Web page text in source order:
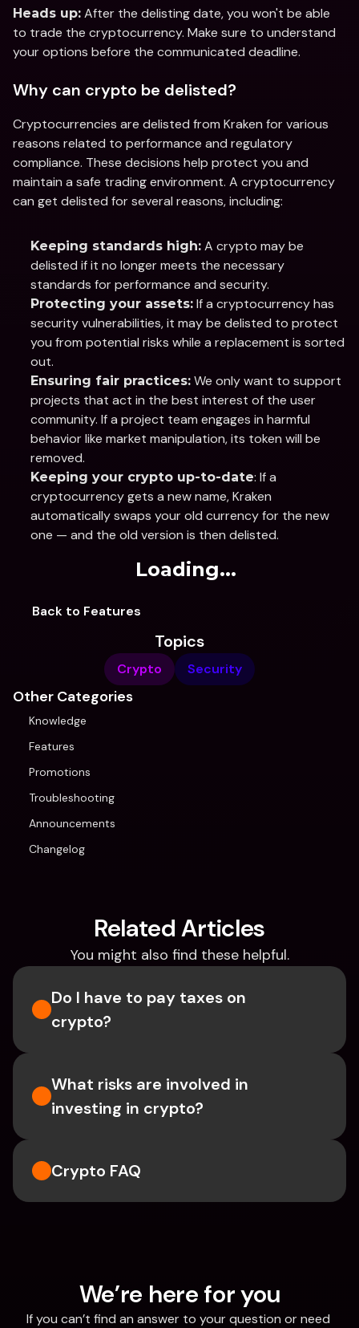
Heads up: After the delisting date, you won't be able
to trade the cryptocurrency. Make sure to understand
your options before the communicated deadline.
Why can crypto be delisted?
Cryptocurrencies are delisted from Kraken for various
reasons related to performance and regulatory
compliance. These decisions help protect you and
maintain a safe trading environment. A cryptocurrency
can get delisted for several reasons, including:
Keeping standards high: A crypto may be
delisted if it no longer meets the necessary
standards for performance and security.
Protecting your assets: If a cryptocurrency has
security vulnerabilities, it may be delisted to protect
you from potential risks while a replacement is sorted
out.
Ensuring fair practices: We only want to support
projects that act in the best interest of the user
community. If a project team engages in harmful
behavior like market manipulation, its token will be
removed.
Keeping your crypto up-to-date: If a
cryptocurrency gets a new name, Kraken
automatically swaps your old currency for the new
one — and the old version is then delisted.
Loading...
Back to Features
Topics
Crypto Security
Other Categories
Knowledge
Features
Promotions
Troubleshooting
Announcements
Changelog
Related Articles
You might also find these helpful.
Do I have to pay taxes on
crypto?
What risks are involved in
investing in crypto?
Crypto FAQ
We’re here for you
If you can’t find an answer to your question or need